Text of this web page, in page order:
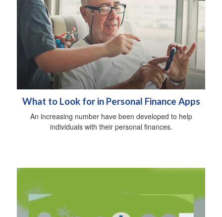
What to Look for in Personal Finance Apps
An increasing number have been developed to help
individuals with their personal finances.